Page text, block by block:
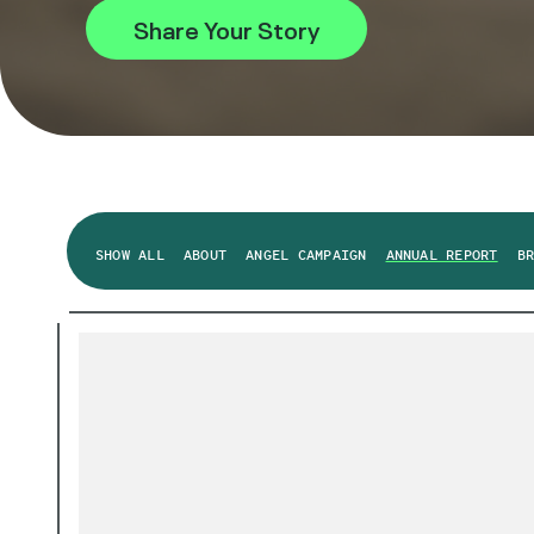
Share Your Story
SHOW ALL ABOUT ANGEL CAMPAIGN ANNUAL REPORT